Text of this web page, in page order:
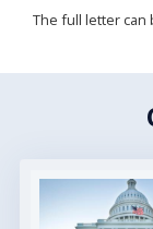
The full letter can
Image